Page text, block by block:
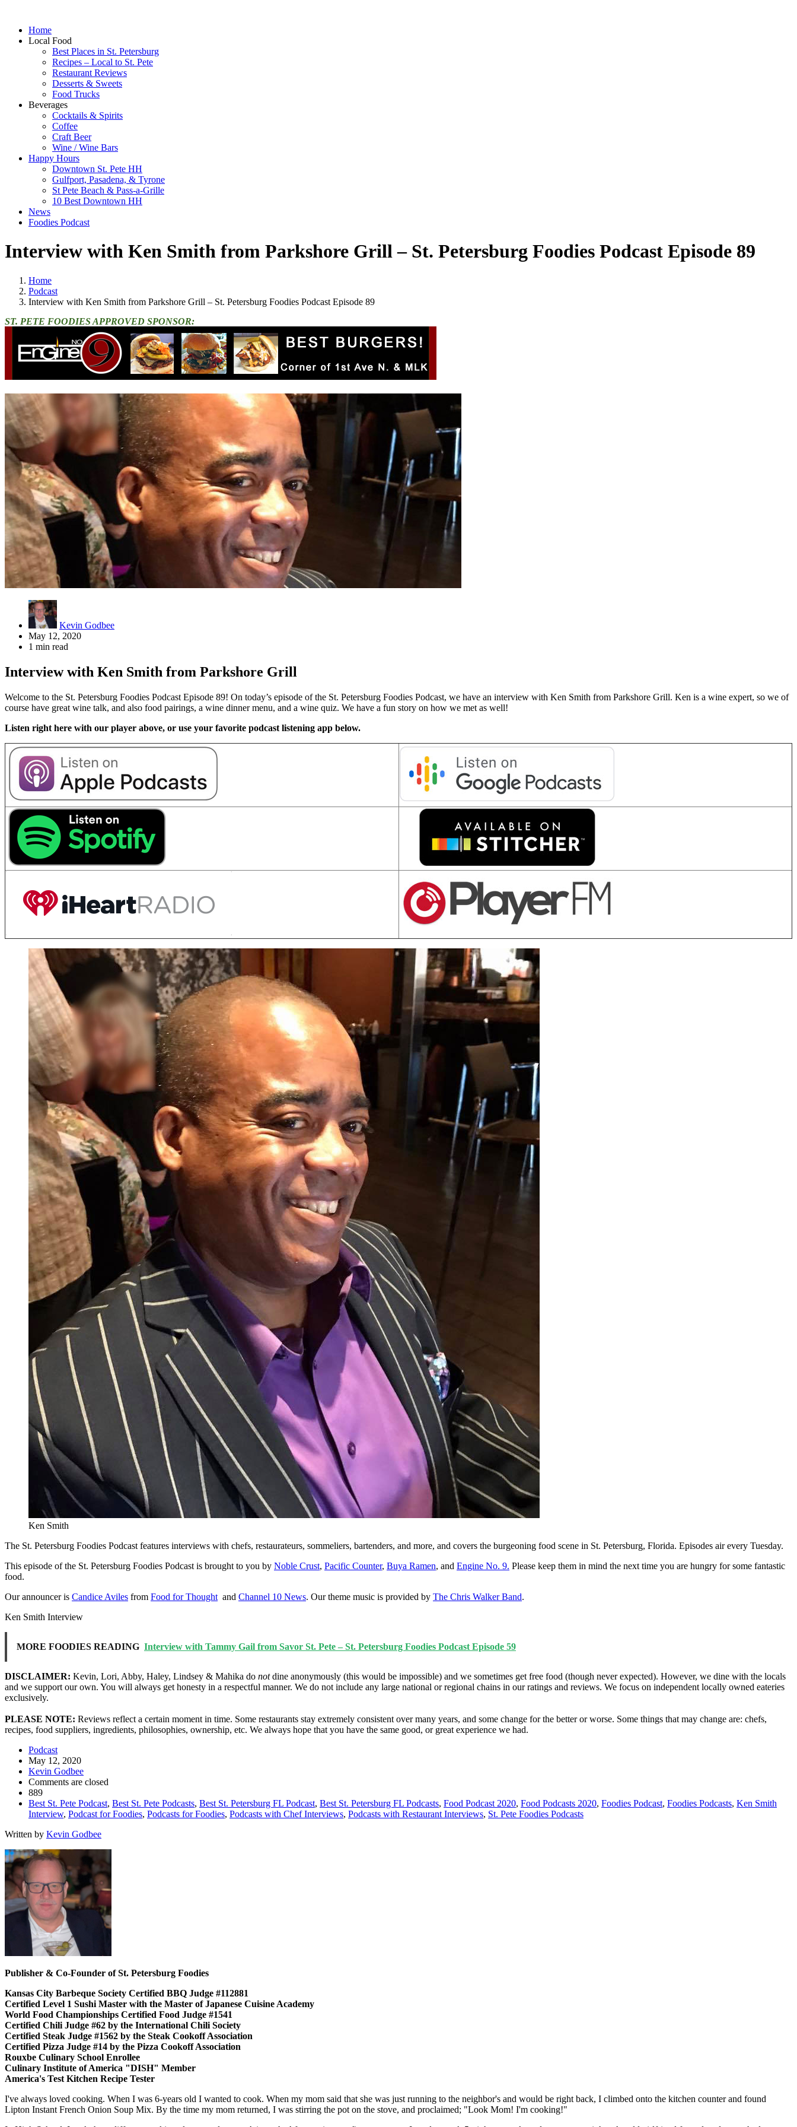
Home
Local Food
Best Places in St. Petersburg
Recipes – Local to St. Pete
Restaurant Reviews
Desserts & Sweets
Food Trucks
Beverages
Cocktails & Spirits
Coffee
Craft Beer
Wine / Wine Bars
Happy Hours
Downtown St. Pete HH
Gulfport, Pasadena, & Tyrone
St Pete Beach & Pass-a-Grille
10 Best Downtown HH
News
Foodies Podcast
Interview with Ken Smith from Parkshore Grill – St. Petersburg Foodies Podcast Episode 89
Home
Podcast
Interview with Ken Smith from Parkshore Grill – St. Petersburg Foodies Podcast Episode 89
ST. PETE FOODIES APPROVED SPONSOR:
Kevin Godbee
May 12, 2020
1 min read
Interview with Ken Smith from Parkshore Grill
Welcome to the St. Petersburg Foodies Podcast Episode 89! On today’s episode of the St. Petersburg Foodies Podcast, we have an interview with Ken Smith from Parkshore Grill. Ken is a wine expert, so we of
course have great wine talk, and also food pairings, a wine dinner menu, and a wine quiz. We have a fun story on how we met as well!
Listen right here with our player above, or use your favorite podcast listening app below.
Ken Smith
The St. Petersburg Foodies Podcast features interviews with chefs, restaurateurs, sommeliers, bartenders, and more, and covers the burgeoning food scene in St. Petersburg, Florida. Episodes air every Tuesday.
This episode of the St. Petersburg Foodies Podcast is brought to you by Noble Crust, Pacific Counter, Buya Ramen, and Engine No. 9. Please keep them in mind the next time you are hungry for some fantastic
food.
Our announcer is Candice Aviles from Food for Thought and Channel 10 News. Our theme music is provided by The Chris Walker Band.
Ken Smith Interview
MORE FOODIES READING Interview with Tammy Gail from Savor St. Pete – St. Petersburg Foodies Podcast Episode 59
DISCLAIMER: Kevin, Lori, Abby, Haley, Lindsey & Mahika do notdine anonymously (this would be impossible) and we sometimes get free food (though never expected). However, we dine with the locals
and we support our own. You will always get honesty in a respectful manner. We do not include any large national or regional chains in our ratings and reviews. We focus on independent locally owned eateries
exclusively.
PLEASE NOTE: Reviews reflect a certain moment in time. Some restaurants stay extremely consistent over many years, and some change for the better or worse. Some things that may change are: chefs,
recipes, food suppliers, ingredients, philosophies, ownership, etc. We always hope that you have the same good, or great experience we had.
Podcast
May 12, 2020
Kevin Godbee
Comments are closed
889
Best St. Pete Podcast, Best St. Pete Podcasts, Best St. Petersburg FL Podcast, Best St. Petersburg FL Podcasts, Food Podcast 2020, Food Podcasts 2020, Foodies Podcast, Foodies Podcasts, Ken Smith
Interview, Podcast for Foodies, Podcasts for Foodies, Podcasts with Chef Interviews, Podcasts with Restaurant Interviews, St. Pete Foodies Podcasts
Written by Kevin Godbee
Publisher & Co-Founder of St. Petersburg Foodies
Kansas City Barbeque Society Certified BBQ Judge #112881
Certified Level 1 Sushi Master with the Master of Japanese Cuisine Academy
World Food Championships Certified Food Judge #1541
Certified Chili Judge #62 by the International Chili Society
Certified Steak Judge #1562 by the Steak Cookoff Association
Certified Pizza Judge #14 by the Pizza Cookoff Association
Rouxbe Culinary School Enrollee
Culinary Institute of America "DISH" Member
America's Test Kitchen Recipe Tester
I've always loved cooking. When I was 6-years old I wanted to cook. When my mom said that she was just running to the neighbor's and would be right back, I climbed onto the kitchen counter and found
Lipton Instant French Onion Soup Mix. By the time my mom returned, I was stirring the pot on the stove, and proclaimed; "Look Mom! I'm cooking!"